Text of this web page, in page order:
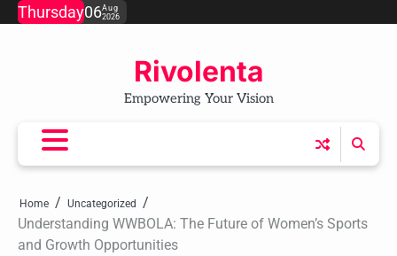
SkipThursday06Aug
2026
Rivolenta
Empowering Your Vision
Home Uncategorized
Understanding WWBOLA: The Future of Women’s Sports
and Growth Opportunities